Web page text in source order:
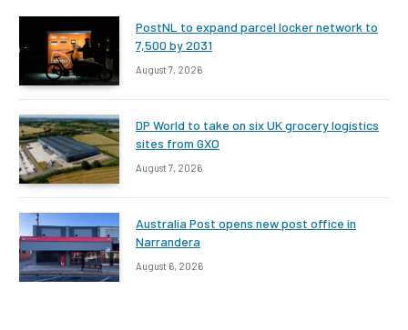
PostNL to expand parcel locker network to
7,500 by 2031
August 7, 2026
DP World to take on six UK grocery logistics
sites from GXO
August 7, 2026
Australia Post opens new post office in
Narrandera
August 6, 2026